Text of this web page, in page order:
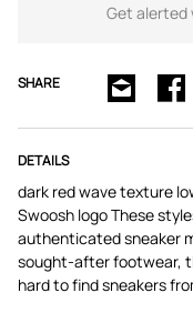
Get alerted
SHARE
DETAILS
dark red wave texture
Swoosh logo These
authenticated sneaker
sought-after footwear,
hard to find sneakers